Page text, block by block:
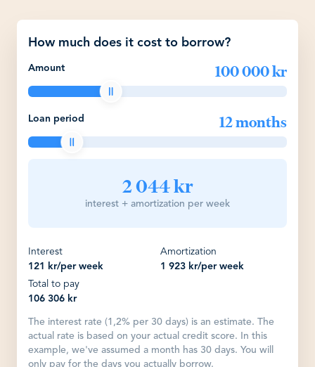
How much does it cost to borrow?
Amount 100 000 kr
Loan period 12 months
2 044 kr
interest + amortization per week
Interest
121 kr/per week
Amortization
1 923 kr/per week
Total to pay
106 306 kr
The interest rate (1,2% per 30 days) is an estimate. The
actual rate is based on your actual credit score. In this
example, we've assumed a month has 30 days. You will
only pay for the days you actually borrow.